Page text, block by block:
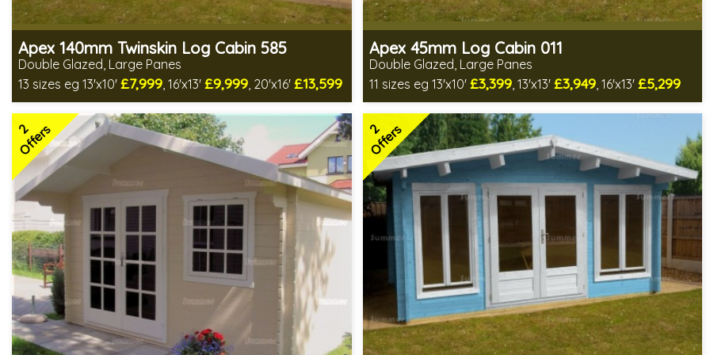
Apex 140mm Twinskin Log Cabin 585
Double Glazed, Large Panes
13 sizes eg 13'x10' £7,999, 16'x13' £9,999, 20'x16' £13,599
Optional installation
Includes delivery in 8-12 weeks
Special Offers - Choice of Free Gifts
2 SPECIAL OFFERS
Apex 45mm Log Cabin 011
Double Glazed, Large Panes
11 sizes eg 13'x10' £3,399, 13'x13' £3,949, 16'x13' £5,299
Optional installation
Special offers - Choice of free gifts
FREE decorative felt tiles on select sizes!
140mm Twinskin option available
EXPRESS DELIVERY - any day if your size is in stock
CRANE DELIVERY - normally 3-5 weeks if in stock
OUT OF STOCK SIZES - normally within 8-12 weeks
2 SPECIAL OFFERS
2
Offers 2
Offers